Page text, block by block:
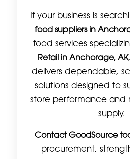
If your business is
food suppliers in
food services
Retail in Anchorage, AK
delivers dependable,
solutions designed to
store performance and
supply.
Contact GoodSource
procurement,